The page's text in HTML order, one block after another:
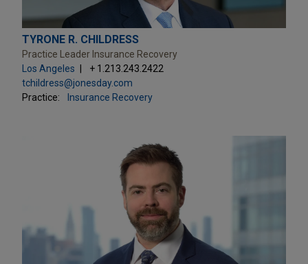
TYRONE R. CHILDRESS
Practice Leader Insurance Recovery
Los Angeles
+ 1.213.243.2422
tchildress@jonesday.com
Practice:
Insurance Recovery